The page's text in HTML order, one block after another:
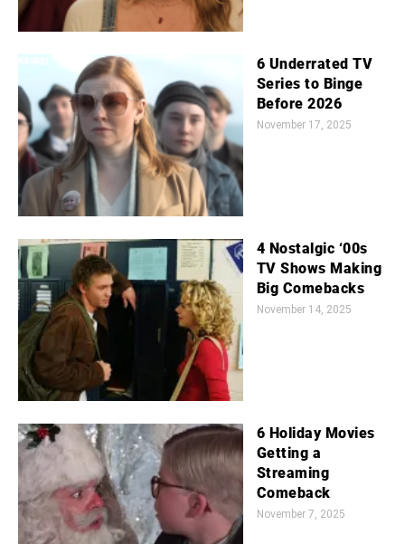
6 Underrated TV
Series to Binge
Before 2026
November 17, 2025
4 Nostalgic ‘00s
TV Shows Making
Big Comebacks
November 14, 2025
6 Holiday Movies
Getting a
Streaming
Comeback
November 7, 2025